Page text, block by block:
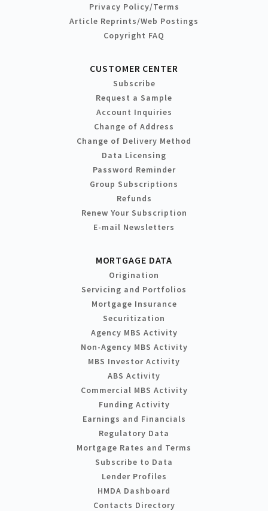
Privacy Policy/Terms
Article Reprints/Web Postings
Copyright FAQ
CUSTOMER CENTER
Subscribe
Request a Sample
Account Inquiries
Change of Address
Change of Delivery Method
Data Licensing
Password Reminder
Group Subscriptions
Refunds
Renew Your Subscription
E-mail Newsletters
MORTGAGE DATA
Origination
Servicing and Portfolios
Mortgage Insurance
Securitization
Agency MBS Activity
Non-Agency MBS Activity
MBS Investor Activity
ABS Activity
Commercial MBS Activity
Funding Activity
Earnings and Financials
Regulatory Data
Mortgage Rates and Terms
Subscribe to Data
Lender Profiles
HMDA Dashboard
Contacts Directory